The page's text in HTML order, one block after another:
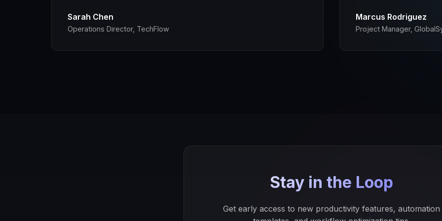
Sarah Chen
Operations Director, TechFlow
Marcus Rodriguez
Project Manager,
Stay in the Loop
Get early access to new productivity features, automation